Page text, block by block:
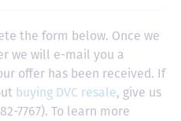
the form below. Once we
we will e-mail you a
offer has been received. If
buying DVC resale, give us
7767). To learn more